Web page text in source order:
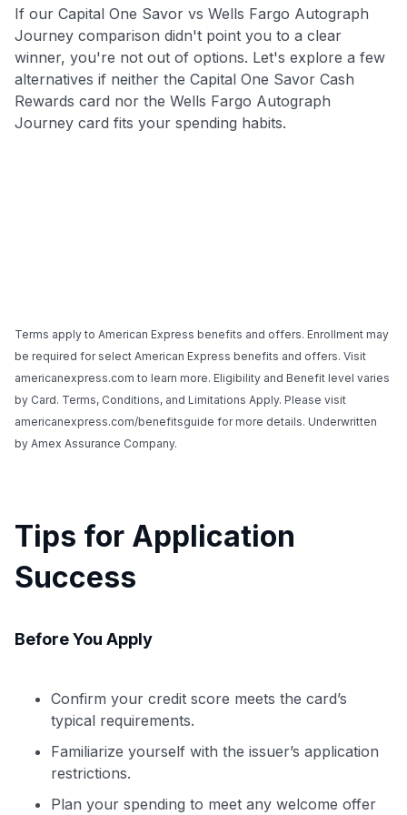
If our Capital One Savor vs Wells Fargo Autograph
Journey comparison didn't point you to a clear
winner, you're not out of options. Let's explore a few
alternatives if neither the Capital One Savor Cash
Rewards card nor the Wells Fargo Autograph
Journey card fits your spending habits.
Terms apply to American Express benefits and offers. Enrollment may
be required for select American Express benefits and offers. Visit
americanexpress.com to learn more. Eligibility and Benefit level varies
by Card. Terms, Conditions, and Limitations Apply. Please visit
americanexpress.com/benefitsguide for more details. Underwritten
by Amex Assurance Company.
Tips for Application
Success
Before You Apply
Confirm your credit score meets the card’s
typical requirements.
Familiarize yourself with the issuer’s application
restrictions.
Plan your spending to meet any welcome offer